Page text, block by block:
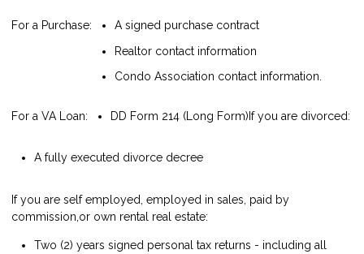
For a Purchase:
A signed purchase contract
Realtor contact information
Condo Association contact information.
For a VA Loan: DD Form 214 (Long Form) If you are divorced:
A fully executed divorce decree
If you are self employed, employed in sales, paid by
commission,or own rental real estate:
Two (2) years signed personal tax returns - including all